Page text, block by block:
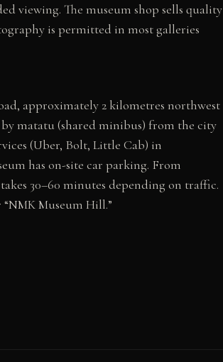
viewing. The museum shop sells quality
is permitted in most galleries
approximately 2 kilometres northwest
matatu (shared minibus) from the city
(Uber, Bolt, Little Cab) in
has on-site car parking. From
30–60 minutes depending on traffic.
Museum Hill.”